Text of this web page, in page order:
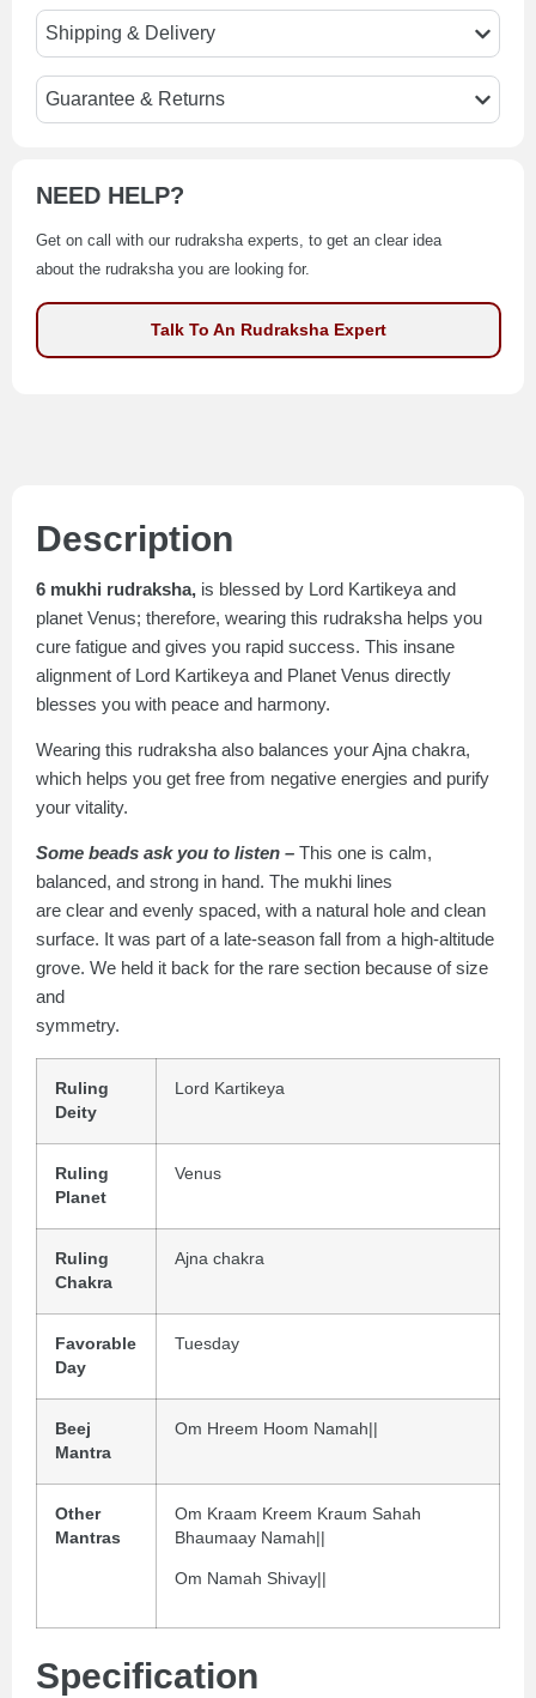
Shipping & Delivery
Guarantee & Returns
NEED HELP?
Get on call with our rudraksha experts, to get an clear idea
about the rudraksha you are looking for.
Talk To An Rudraksha Expert
Description
6 mukhi rudraksha, is blessed by Lord Kartikeya and
planet Venus; therefore, wearing this rudraksha helps you
cure fatigue and gives you rapid success. This insane
alignment of Lord Kartikeya and Planet Venus directly
blesses you with peace and harmony.
Wearing this rudraksha also balances your Ajna chakra,
which helps you get free from negative energies and purify
your vitality.
Some beads ask you to listen – This one is calm,
balanced, and strong in hand. The mukhi lines
are clear and evenly spaced, with a natural hole and clean
surface. It was part of a late-season fall from a high-altitude
grove. We held it back for the rare section because of size
and
symmetry.
Ruling
Deity
Lord Kartikeya
Ruling
Planet
Venus
Ruling
Chakra
Ajna chakra
Favorable
Day
Tuesday
Beej
Mantra
Om Hreem Hoom Namah||
Other
Mantras
Om Kraam Kreem Kraum Sahah
Bhaumaay Namah||
Om Namah Shivay||
Specification